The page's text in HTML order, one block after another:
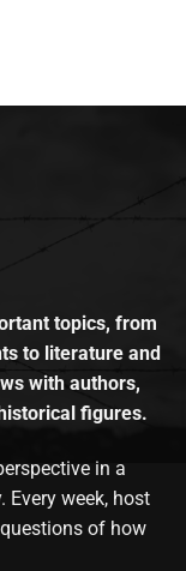
topics, from
to literature and
with authors,
figures.
in a
week, host
of how